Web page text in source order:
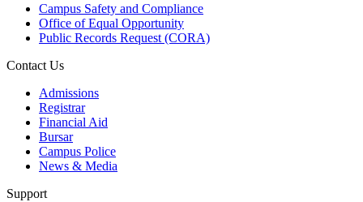
Campus Safety and Compliance
Office of Equal Opportunity
Public Records Request (CORA)
Contact Us
Admissions
Registrar
Financial Aid
Bursar
Campus Police
News & Media
Support